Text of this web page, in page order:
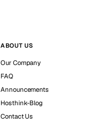
ABOUT US
Our Company
FAQ
Announcements
Hosthink-Blog
Contact Us